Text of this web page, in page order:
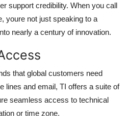
support credibility. When you call
youre not just speaking to a
nearly a century of innovation.
that global customers need
lines and email, TI offers a suite of
seamless access to technical
or time zone.